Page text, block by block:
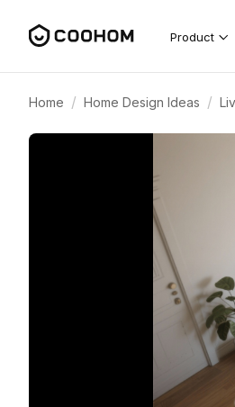
Product
Home / Home Design Ideas /